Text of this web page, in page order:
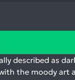
described as
the moody art